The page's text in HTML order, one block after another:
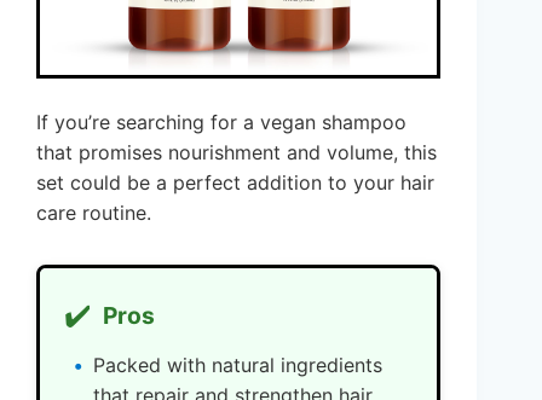
If you’re searching for a vegan shampoo
that promises nourishment and volume, this
set could be a perfect addition to your hair
care routine.
✔️ Pros
Packed with natural ingredients
that repair and strengthen hair